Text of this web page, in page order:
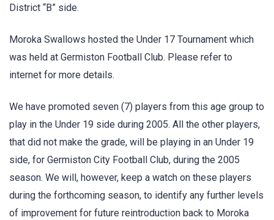
District “B” side.
Moroka Swallows hosted the Under 17 Tournament which
was held at Germiston Football Club. Please refer to
internet for more details.
We have promoted seven (7) players from this age group to
play in the Under 19 side during 2005. All the other players,
that did not make the grade, will be playing in an Under 19
side, for Germiston City Football Club, during the 2005
season. We will, however, keep a watch on these players
during the forthcoming season, to identify any further levels
of improvement for future reintroduction back to Moroka